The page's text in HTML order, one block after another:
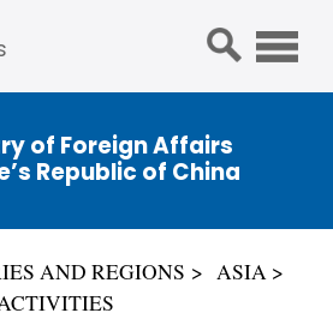
of Foreign Affairs
Republic of China
AND REGIONS
ASIA